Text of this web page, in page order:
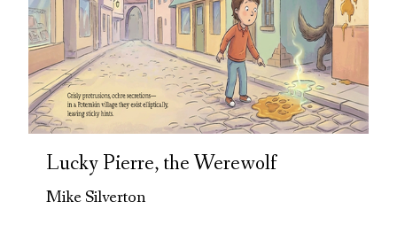
Lucky Pierre, the Werewolf
Mike Silverton